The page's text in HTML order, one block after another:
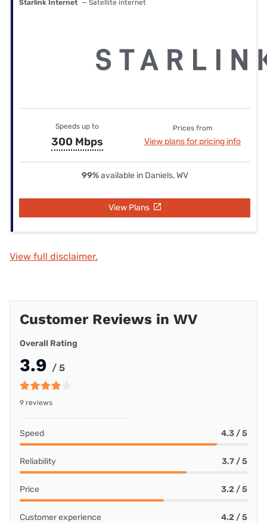
Starlink Internet — Satellite internet
Speeds up to
300 Mbps
Prices from
View plans for pricing info
99%available in Daniels, WV
View Plans
View full disclaimer.
Customer Reviews in WV
Overall Rating
3.9 / 5
9 reviews
Speed 4.3 / 5
Reliability 3.7 / 5
Price 3.2 / 5
Customer experience 4.2 / 5